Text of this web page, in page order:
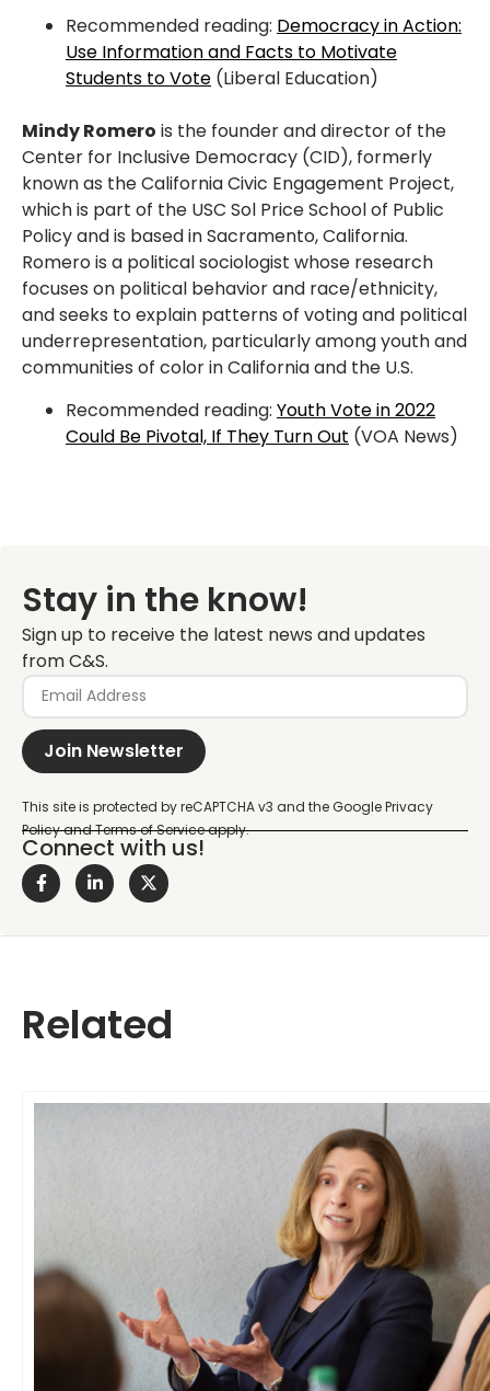
Recommended reading: Democracy in Action:
Use Information and Facts to Motivate
Students to Vote (Liberal Education)
Mindy Romero is the founder and director of the
Center for Inclusive Democracy (CID), formerly
known as the California Civic Engagement Project,
which is part of the USC Sol Price School of Public
Policy and is based in Sacramento, California.
Romero is a political sociologist whose research
focuses on political behavior and race/ethnicity,
and seeks to explain patterns of voting and political
underrepresentation, particularly among youth and
communities of color in California and the U.S.
Recommended reading: Youth Vote in 2022
Could Be Pivotal, If They Turn Out (VOA News)
Stay in the know!
Sign up to receive the latest news and updates
from C&S.
Join Newsletter
Connect with us!
Related